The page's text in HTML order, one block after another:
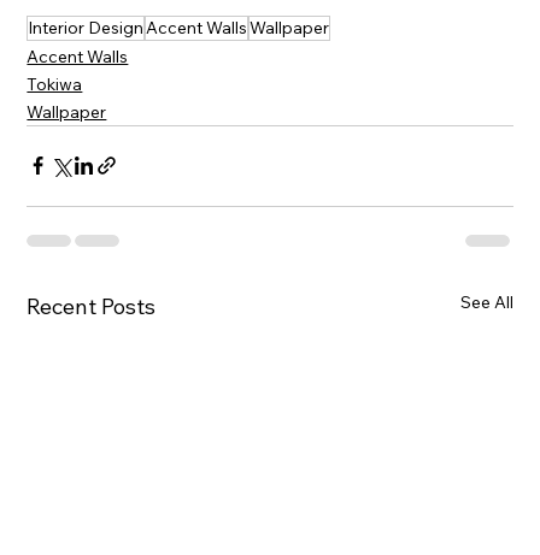
Interior DesignAccent WallsWallpaper
Accent Walls
Tokiwa
Wallpaper
Recent Posts See All